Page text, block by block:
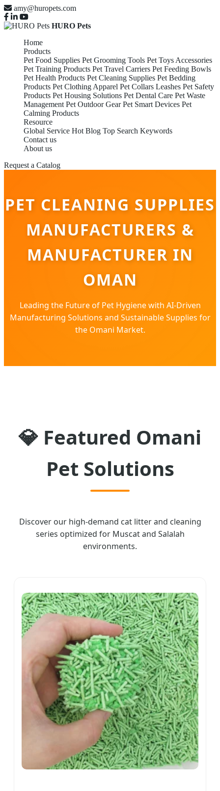
amy@huropets.com
HURO Pets
Home
Products
Pet Food Supplies Pet Grooming Tools Pet Toys Accessories
Pet Training Products Pet Travel Carriers Pet Feeding Bowls
Pet Health Products Pet Cleaning Supplies Pet Bedding
Products Pet Clothing Apparel Pet Collars Leashes Pet Safety
Products Pet Housing Solutions Pet Dental Care Pet Waste
Management Pet Outdoor Gear Pet Smart Devices Pet
Calming Products
Resource
Global Service Hot Blog Top Search Keywords
Contact us
About us
Request a Catalog
PET CLEANING SUPPLIES
MANUFACTURERS &
MANUFACTURER IN
OMAN
Leading the Future of Pet Hygiene with AI-Driven
Manufacturing Solutions and Sustainable Supplies for
the Omani Market.
💎 Featured Omani
Pet Solutions
Discover our high-demand cat litter and cleaning
series optimized for Muscat and Salalah
environments.